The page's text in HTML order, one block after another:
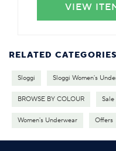
VIEW
RELATED CATEGORIES
Sloggi Sloggi Women's
BROWSE BY COLOUR Sale
Women's Underwear Offers